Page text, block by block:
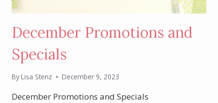
December Promotions and
Specials
ByLisa Stenz December 9, 2023
December Promotions and Specials